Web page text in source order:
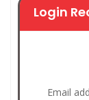
Login
Email